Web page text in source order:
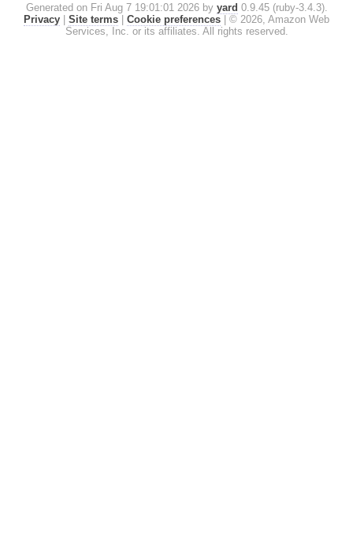
Generated on Fri Aug 7 19:01:01 2026 by yard 0.9.45 (ruby-3.4.3).
Privacy
Site terms Cookie preferences
© 2026, Amazon Web
Services, Inc. or its affiliates. All rights reserved.